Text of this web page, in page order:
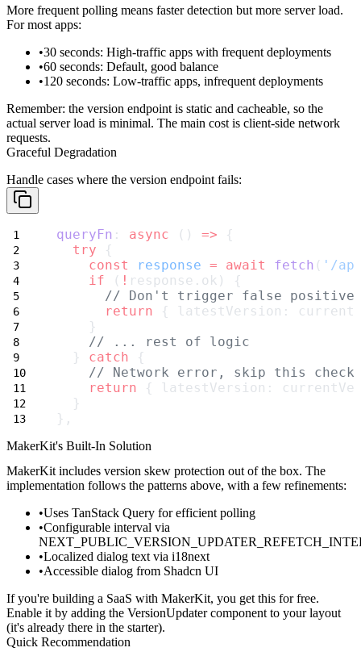
More frequent polling means faster detection but more server load.
For most apps:
30 seconds: High-traffic apps with frequent deployments
60 seconds: Default, good balance
120 seconds: Low-traffic apps, infrequent deployments
Remember: the version endpoint is static and cacheable, so the
actual server load is minimal. The main cost is client-side network
requests.
Graceful Degradation
Handle cases where the version endpoint fails:
queryFn : async () => {
try {
const
response = await fetch ( '/
if ( ! response.ok) {
// Don't trigger false
return { latestVersion:
    }
// ... rest of logic
  }
catch {
// Network error, skip this check
return { latestVersion:
  }
},
MakerKit's Built-In Solution
MakerKit includes version skew protection out of the box. The
implementation follows the patterns above, with a few refinements:
Uses TanStack Query for efficient polling
Configurable interval via
Localized dialog text via i18next
Accessible dialog from Shadcn UI
If you're building a SaaS with MakerKit, you get this for free.
Enable it by adding the VersionUpdatercomponent to your layout
(it's already there in the starter).
Quick Recommendation